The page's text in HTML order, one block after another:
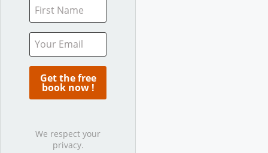
We respect your
privacy.